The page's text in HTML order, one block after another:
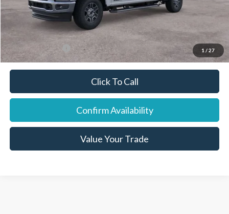
1 / 27
Final Price:
$78,623
Add. Ford Offers: -$7,500
Click To Call
Confirm Availability
Value Your Trade